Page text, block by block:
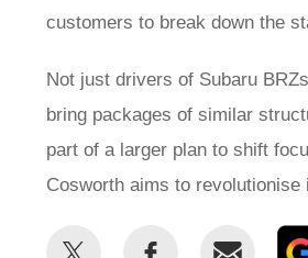
customers to break down the
Not just drivers of Subaru
bring packages of similar
part of a larger plan to shift
Cosworth aims to
Share
Share
Email